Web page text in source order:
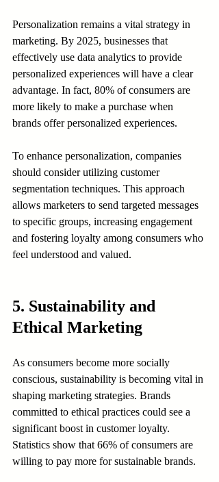
Personalization remains a vital strategy in
marketing. By 2025, businesses that
effectively use data analytics to provide
personalized experiences will have a clear
advantage. In fact, 80% of consumers are
more likely to make a purchase when
brands offer personalized experiences.
To enhance personalization, companies
should consider utilizing customer
segmentation techniques. This approach
allows marketers to send targeted messages
to specific groups, increasing engagement
and fostering loyalty among consumers who
feel understood and valued.
5. Sustainability and
Ethical Marketing
As consumers become more socially
conscious, sustainability is becoming vital in
shaping marketing strategies. Brands
committed to ethical practices could see a
significant boost in customer loyalty.
Statistics show that 66% of consumers are
willing to pay more for sustainable brands.